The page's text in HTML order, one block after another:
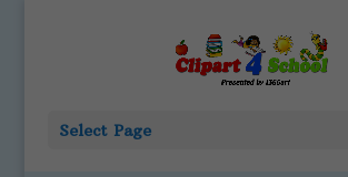
Select Page